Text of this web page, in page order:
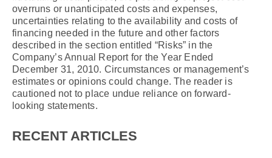
overruns or unanticipated costs and expenses,
uncertainties relating to the availability and costs of
financing needed in the future and other factors
described in the section entitled “Risks” in the
Company’s Annual Report for the Year Ended
December 31, 2010. Circumstances or management’s
estimates or opinions could change. The reader is
cautioned not to place undue reliance on forward-
looking statements.
RECENT ARTICLES